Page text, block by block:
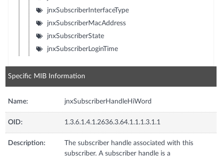
jnxSubscriberInterfaceType
jnxSubscriberMacAddress
jnxSubscriberState
jnxSubscriberLoginTime
Specific MIB Information
Name: jnxSubscriberHandleHiWord
OID: 1.3.6.1.4.1.2636.3.64.1.1.1.3.1.1
Description:
The subscriber handle associated with this
subscriber. A subscriber handle is a